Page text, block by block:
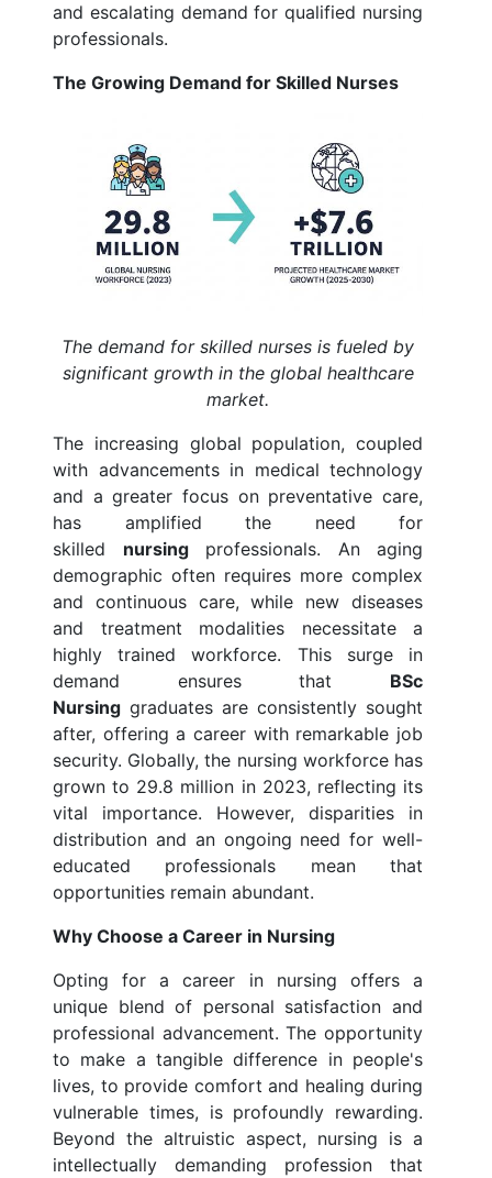
and escalating demand for qualified nursing
professionals.
The Growing Demand for Skilled Nurses
The demand for skilled nurses is fueled by
significant growth in the global healthcare
market.
The increasing global population, coupled
with advancements in medical technology
and a greater focus on preventative care,
has amplified the need for
skilled nursingprofessionals. An aging
demographic often requires more complex
and continuous care, while new diseases
and treatment modalities necessitate a
highly trained workforce. This surge in
demand ensures that BSc
Nursing graduates are consistently sought
after, offering a career with remarkable job
security. Globally, the nursing workforce has
grown to 29.8 million in 2023, reflecting its
vital importance. However, disparities in
distribution and an ongoing need for well-
educated professionals mean that
opportunities remain abundant.
Why Choose a Career in Nursing
Opting for a career in nursing offers a
unique blend of personal satisfaction and
professional advancement. The opportunity
to make a tangible difference in people's
lives, to provide comfort and healing during
vulnerable times, is profoundly rewarding.
Beyond the altruistic aspect, nursing is a
intellectually demanding profession that